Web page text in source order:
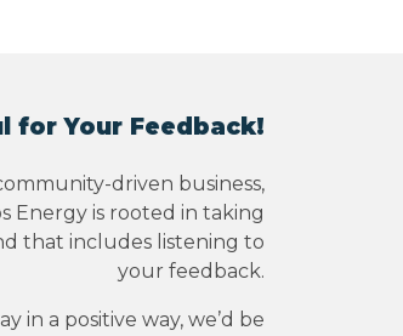
for Your Feedback!
driven business,
Energy is rooted in taking
that includes listening to
your feedback.
in a positive way, we’d be